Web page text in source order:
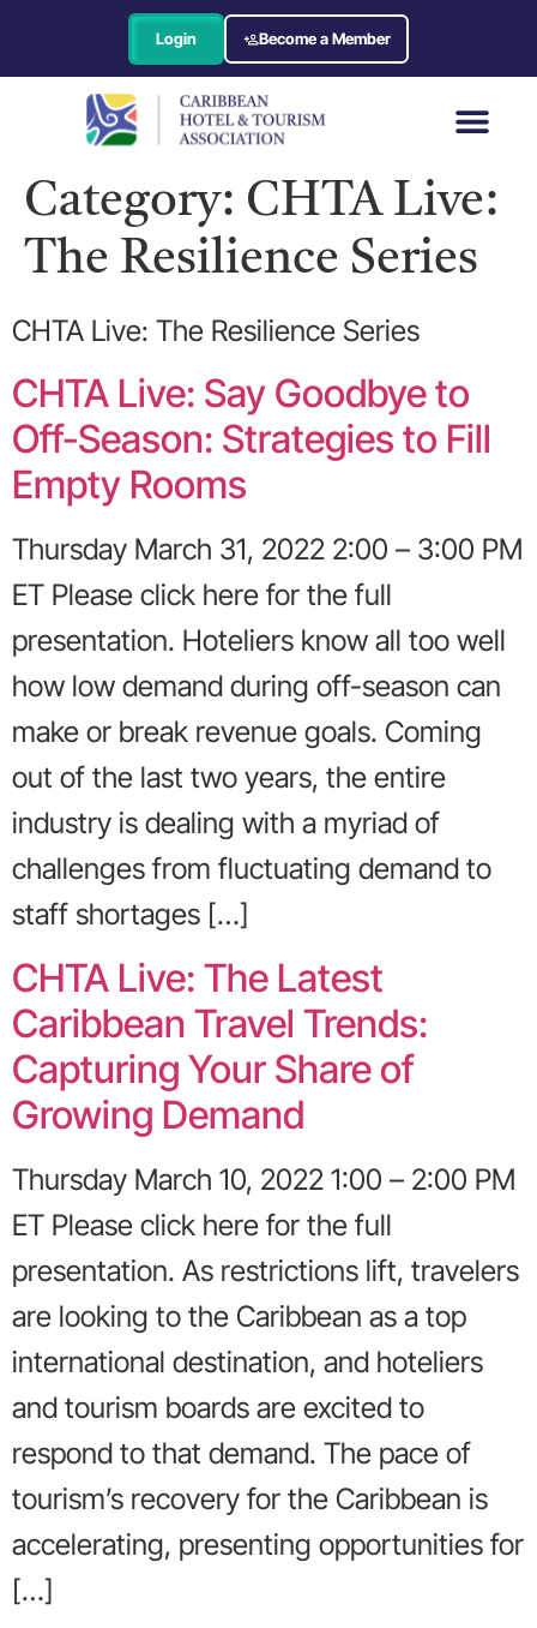
Login Become a Member
Category: CHTA Live:
The Resilience Series
CHTA Live: The Resilience Series
CHTA Live: Say Goodbye to
Off-Season: Strategies to Fill
Empty Rooms
Thursday March 31, 2022 2:00 – 3:00 PM
ET Please click here for the full
presentation. Hoteliers know all too well
how low demand during off-season can
make or break revenue goals. Coming
out of the last two years, the entire
industry is dealing with a myriad of
challenges from fluctuating demand to
staff shortages […]
CHTA Live: The Latest
Caribbean Travel Trends:
Capturing Your Share of
Growing Demand
Thursday March 10, 2022 1:00 – 2:00 PM
ET Please click here for the full
presentation. As restrictions lift, travelers
are looking to the Caribbean as a top
international destination, and hoteliers
and tourism boards are excited to
respond to that demand. The pace of
tourism’s recovery for the Caribbean is
accelerating, presenting opportunities for
[…]